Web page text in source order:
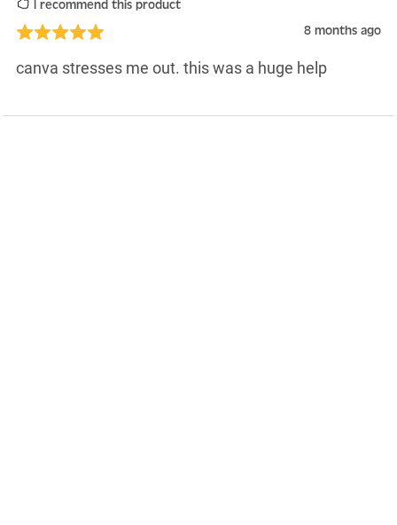
I recommend this product
8 months ago
canva stresses me out. this was a huge help